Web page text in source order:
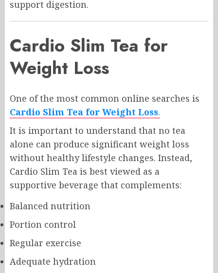
support digestion.
Cardio Slim Tea for
Weight Loss
One of the most common online searches is
Cardio Slim Tea for Weight Loss.
It is important to understand that no tea
alone can produce significant weight loss
without healthy lifestyle changes. Instead,
Cardio Slim Tea is best viewed as a
supportive beverage that complements:
Balanced nutrition
Portion control
Regular exercise
Adequate hydration